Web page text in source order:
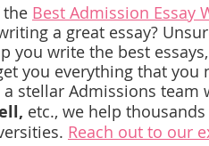
the Best Admission Essay
a great essay?
you write the best
you everything that
stellar Admissions team
etc., we help
Reach out to our